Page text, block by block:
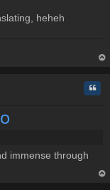
heheh
immense through